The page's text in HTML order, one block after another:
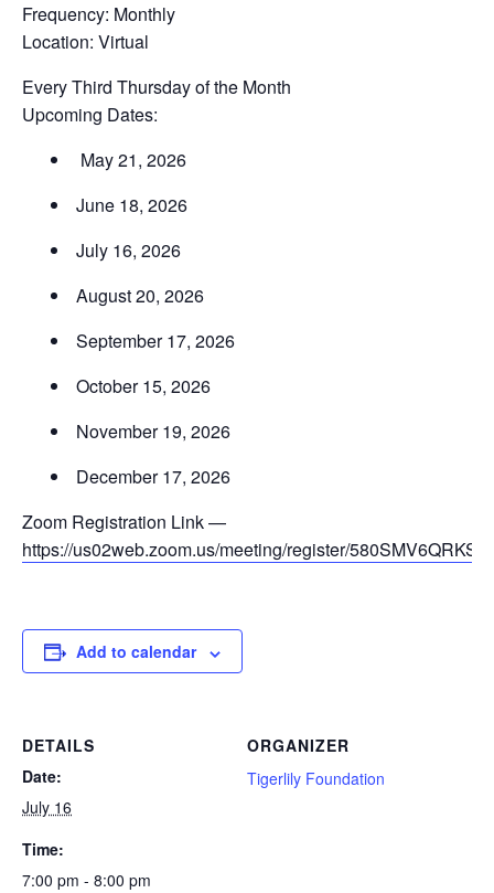
Frequency: Monthly
Location: Virtual
Every Third Thursday of the Month
Upcoming Dates:
May 21, 2026
June 18, 2026
July 16, 2026
August 20, 2026
September 17, 2026
October 15, 2026
November 19, 2026
December 17, 2026
Zoom Registration Link —
https://us02web.zoom.us/meeting/register/
Add to calendar
DETAILS
Date:
July 16
Time:
7:00 pm - 8:00 pm
ORGANIZER
Tigerlily Foundation